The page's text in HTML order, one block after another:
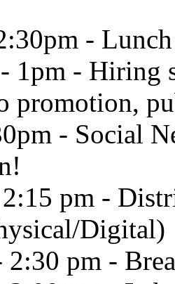
- Lunch
1pm - Hiring
promotion,
- Social
pm -
Digital)
2:30 pm -